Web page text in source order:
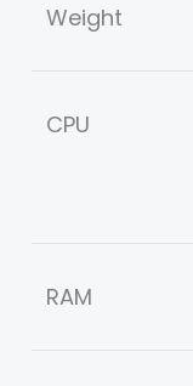
Weight
CPU
RAM